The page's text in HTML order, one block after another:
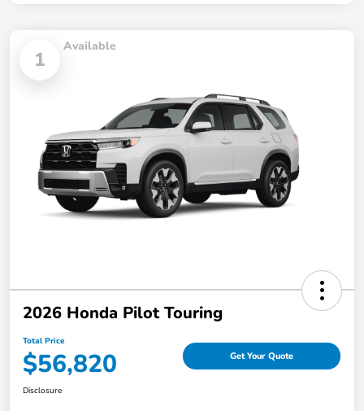
1
Available
2026 Honda Pilot Touring
Total Price
$56,820 Get Your Quote
Disclosure